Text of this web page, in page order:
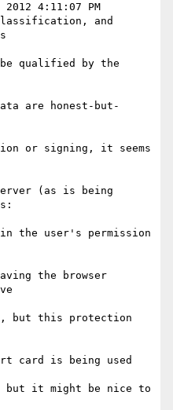
4:11:07 PM
and
be qualified by the
are honest-but-
or signing, it seems
(as is being
the user's permission
the browser
but this protection
card is being used
but it might be nice to